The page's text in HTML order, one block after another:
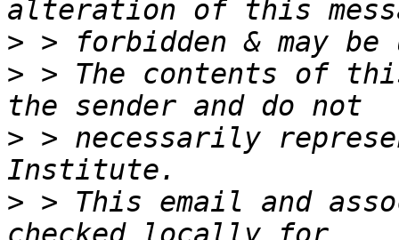
>
> > The contents of
> > necessarily
> > This email and